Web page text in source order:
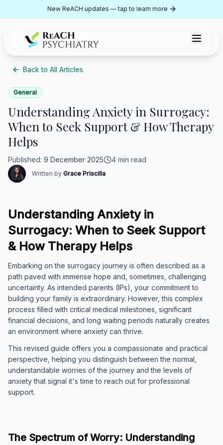
Skip to contentNew ReACH updates — tap to learn more
ReACH Psychiatry
Back to All Articles
General
Understanding Anxiety in Surrogacy:
When to Seek Support & How Therapy
Helps
Published: 9 December 2025 4 min read
Written by Grace Priscilla
Understanding Anxiety in
Surrogacy: When to Seek Support
& How Therapy Helps
Embarking on the surrogacy journey is often described as a
path paved with immense hope and, sometimes, challenging
uncertainty. As intended parents (IPs), your commitment to
building your family is extraordinary. However, this complex
process filled with critical medical milestones, significant
financial decisions, and long waiting periods naturally creates
an environment where anxiety can thrive.
This revised guide offers you a compassionate and practical
perspective, helping you distinguish between the normal,
understandable worries of the journey and the levels of
anxiety that signal it's time to reach out for professional
support.
The Spectrum of Worry: Understanding